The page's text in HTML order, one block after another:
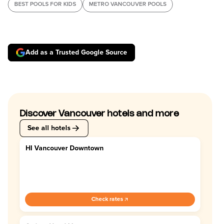
BEST POOLS FOR KIDS METRO VANCOUVER POOLS
Add as a Trusted Google Source
Discover Vancouver hotels and more
See all hotels
4.0
HI Vancouver Downtown
Check rates